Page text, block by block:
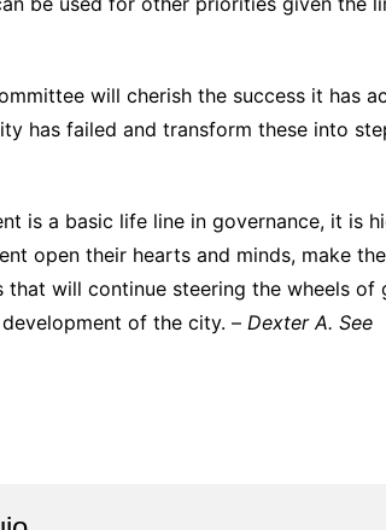
will cherish the success it has
has failed and transform these into
is a basic life line in governance, it is
open their hearts and minds, make
will continue steering the wheels of
of the city. – Dexter A. See